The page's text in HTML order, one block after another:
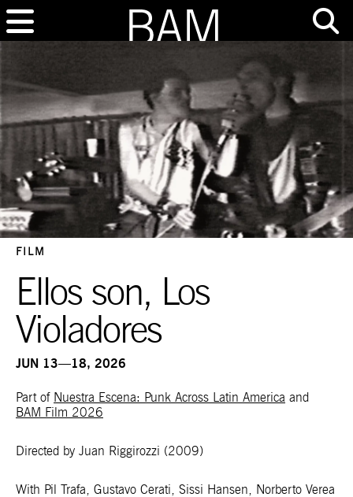
FILM
Ellos son, Los
Violadores
JUN 13—18, 2026
Part of Nuestra Escena: Punk Across Latin America and
BAM Film 2026
Directed by Juan Riggirozzi (2009)
With Pil Trafa, Gustavo Cerati, Sissi Hansen, Norberto Verea